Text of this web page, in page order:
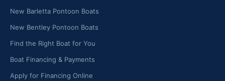
New Barletta Pontoon Boats
New Bentley Pontoon Boats
Find the Right Boat for You
Boat Financing & Payments
Apply for Financing Online